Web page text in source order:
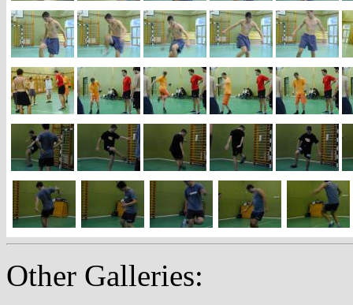
Other Galleries: